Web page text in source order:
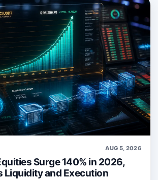
AUG 5, 2026
Surge 140% in 2026,
Liquidity and Execution